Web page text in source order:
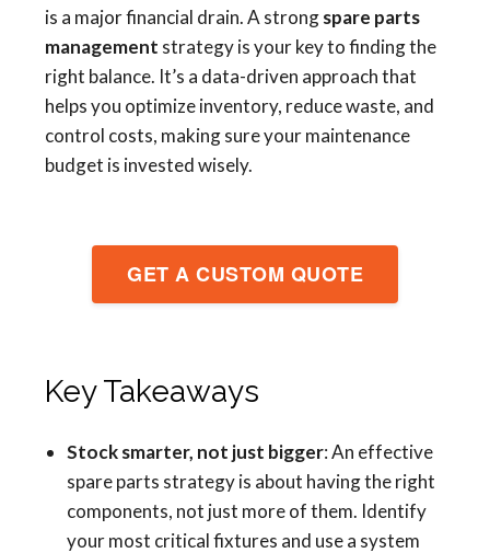
is a major financial drain. A strongspare parts
management strategy is your key to finding the
right balance. It’s a data-driven approach that
helps you optimize inventory, reduce waste, and
control costs, making sure your maintenance
budget is invested wisely.
GET A CUSTOM QUOTE
Key Takeaways
Stock smarter, not just bigger: An effective
spare parts strategy is about having the right
components, not just more of them. Identify
your most critical fixtures and use a system